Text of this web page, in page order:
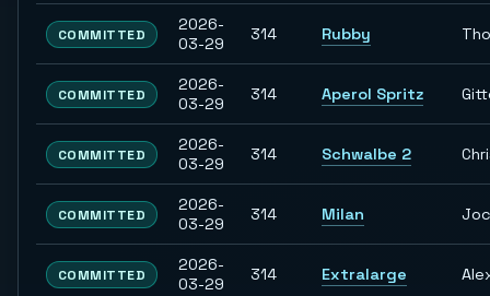
COMMITTED
2026-
03-29
314 Rubby
COMMITTED
2026-
03-29
314 Aperol Spritz
COMMITTED
2026-
03-29
314 Schwalbe 2
COMMITTED
2026-
03-29
314 Milan
COMMITTED
2026-
03-29
314 Extralarge